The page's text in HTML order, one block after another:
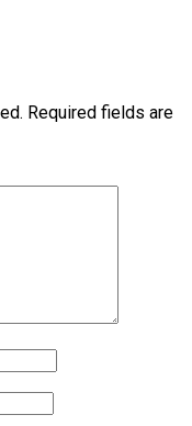
Required fields are